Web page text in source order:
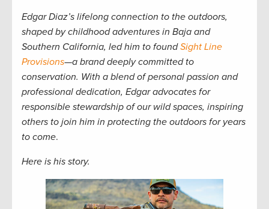
Edgar Diaz’s lifelong connection to the outdoors,
shaped by childhood adventures in Baja and
Southern California, led him to foundSight Line
Provisions—a brand deeply committed to
conservation. With a blend of personal passion and
professional dedication, Edgar advocates for
responsible stewardship of our wild spaces, inspiring
others to join him in protecting the outdoors for years
to come.
Here is his story.